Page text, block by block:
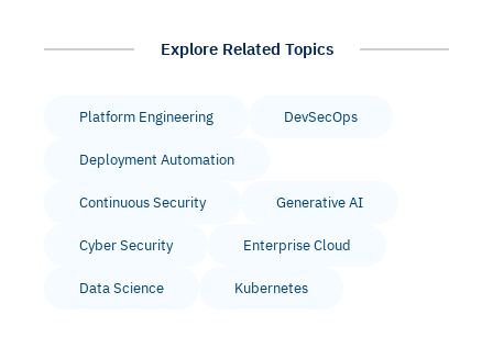
Explore Related Topics
Platform Engineering DevSecOps
Deployment Automation
Continuous Security Generative AI
Cyber Security Enterprise Cloud
Data Science Kubernetes